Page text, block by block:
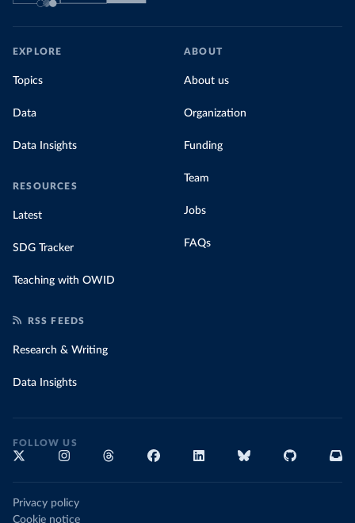
EXPLORE
Topics
Data
Data Insights
RESOURCES
Latest
SDG Tracker
Teaching with OWID
ABOUT
About us
Organization
Funding
Team
Jobs
FAQs
RSS FEEDS
Research & Writing
Data Insights
FOLLOW US
Privacy policy
Cookie notice